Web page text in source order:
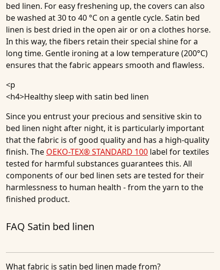
bed linen. For easy freshening up, the covers can also
be washed at 30 to 40 °C on a gentle cycle. Satin bed
linen is best dried in the open air or on a clothes horse.
In this way, the fibers retain their special shine for a
long time. Gentle ironing at a low temperature (200°C)
ensures that the fabric appears smooth and flawless.
<p
<h4>Healthy sleep with satin bed linen
Since you entrust your precious and sensitive skin to
bed linen night after night, it is particularly important
that the fabric is of good quality and has a high-quality
finish. The OEKO-TEX® STANDARD 100 label for textiles
tested for harmful substances guarantees this. All
components of our bed linen sets are tested for their
harmlessness to human health - from the yarn to the
finished product.
FAQ Satin bed linen
What fabric is satin bed linen made from?